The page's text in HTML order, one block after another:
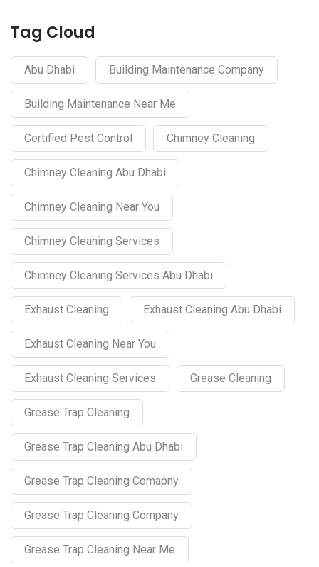
Tag Cloud
Abu Dhabi Building Maintenance Company
Building Maintenance Near Me
Certified Pest Control Chimney Cleaning
Chimney Cleaning Abu Dhabi
Chimney Cleaning Near You
Chimney Cleaning Services
Chimney Cleaning Services Abu Dhabi
Exhaust Cleaning Exhaust Cleaning Abu Dhabi
Exhaust Cleaning Near You
Exhaust Cleaning Services Grease Cleaning
Grease Trap Cleaning
Grease Trap Cleaning Abu Dhabi
Grease Trap Cleaning Comapny
Grease Trap Cleaning Company
Grease Trap Cleaning Near Me